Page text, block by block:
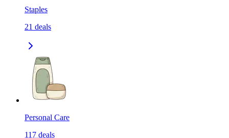
Staples
21 deals
Personal Care
117 deals